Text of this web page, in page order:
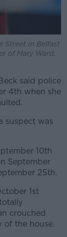
Street in Belfast
of Mary Ward,
said police
4th when she
suspect was
10th
September
25th.
1st
crouched
of the house.